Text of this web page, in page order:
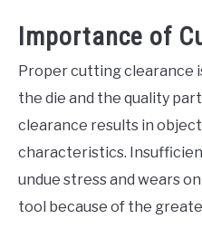
Importance of
Proper cutting clearance
the die and the quality
clearance results in
characteristics.
undue stress and wears
tool because of the